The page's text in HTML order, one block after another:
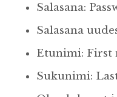
Salasana:
Salasana
Etunimi: First
Sukunimi: